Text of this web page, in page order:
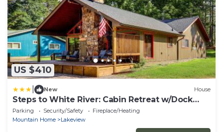
US $410
New House
Steps to White River: Cabin Retreat w/Dock
Access
Parking Security/Safety
Fireplace/Heating
Mountain Home
Lakeview